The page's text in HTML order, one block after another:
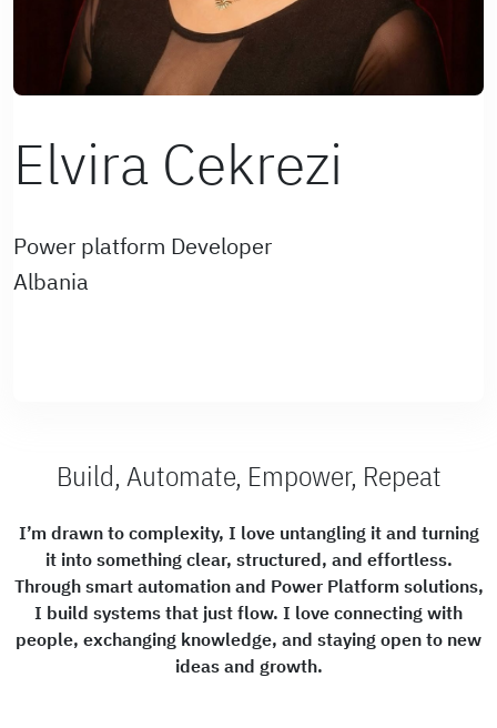
Elvira Cekrezi
Power platform Developer
Albania
Build, Automate, Empower, Repeat
I’m drawn to complexity, I love untangling it and turning
it into something clear, structured, and effortless.
Through smart automation and Power Platform solutions,
I build systems that just flow. I love connecting with
people, exchanging knowledge, and staying open to new
ideas and growth.